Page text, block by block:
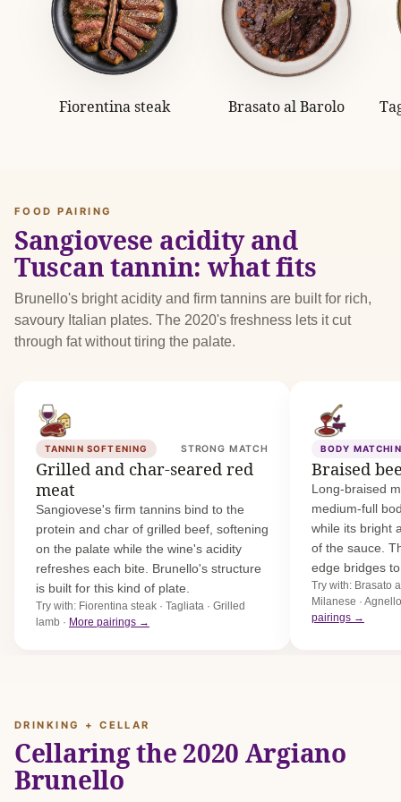
Fiorentina steak Brasato al Barolo
FOOD PAIRING
Sangiovese acidity and
Tuscan tannin: what fits
Brunello's bright acidity and firm tannins are built for rich,
savoury Italian plates. The 2020's freshness lets it cut
through fat without tiring the palate.
TANNIN SOFTENING STRONG MATCH
Grilled and char-seared red
meat
Sangiovese's firm tannins bind to the
protein and char of grilled beef, softening
on the palate while the wine's acidity
refreshes each bite. Brunello's structure
is built for this kind of plate.
Try with: Fiorentina steak · Tagliata · Grilled
lamb · More pairings →
BODY
Braised
Long-braised
medium-full
while its bright
of the sauce.
edge bridges
Try with: Brasato
Milanese ·
pairings →
DRINKING + CELLAR
Cellaring the 2020 Argiano
Brunello